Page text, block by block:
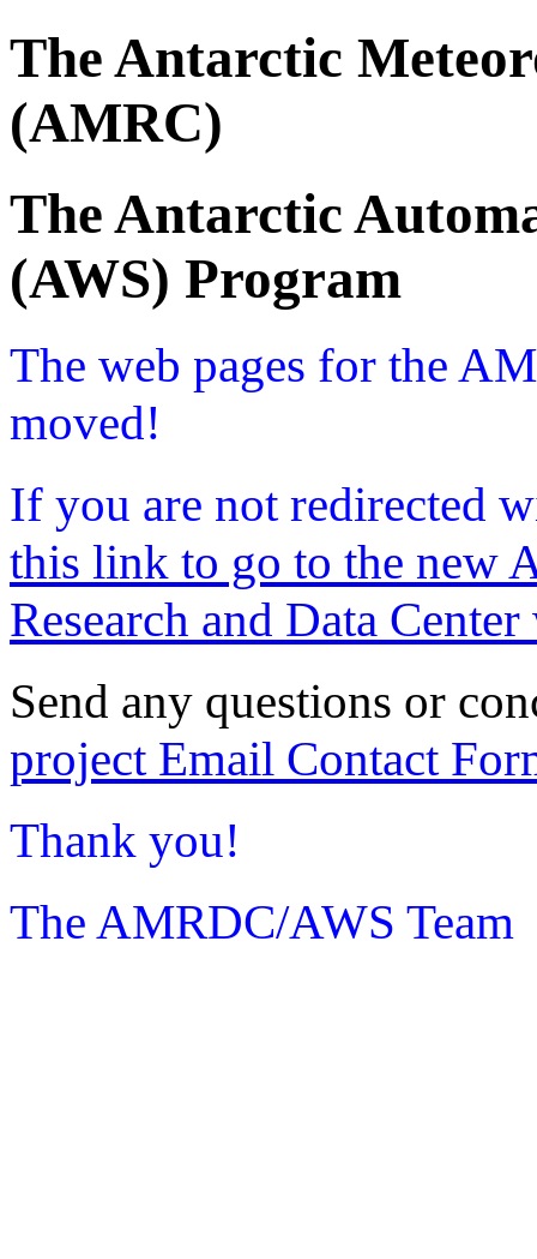
The Antarctic
(AMRC)
The Antarctic
(AWS) Program
The web pages for the
moved!
If you are not redirected
this link to go to the new
Research and Data
Send any questions or
project Email Contact
Thank you!
The AMRDC/AWS Team